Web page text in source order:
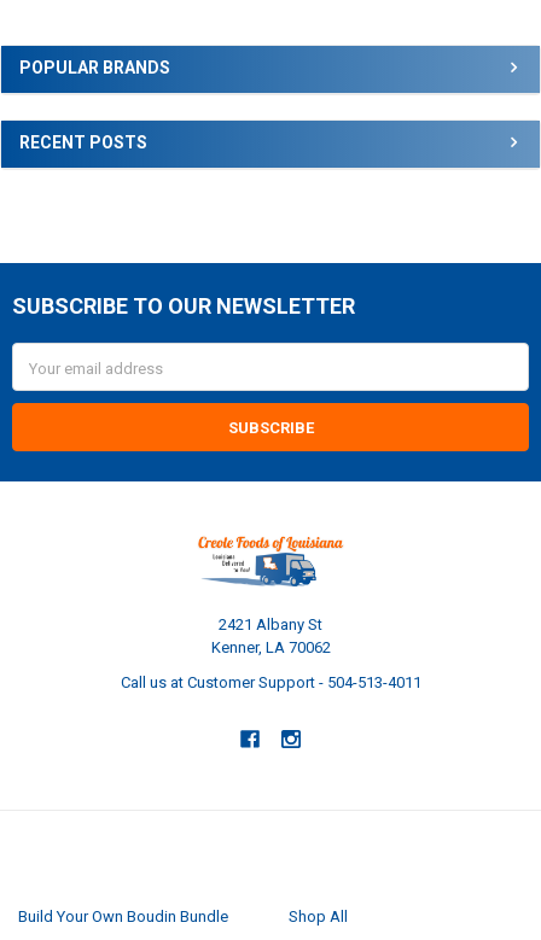
Sidebar
POPULAR BRANDS
RECENT POSTS
Footer
SUBSCRIBE TO OUR NEWSLETTER
Address
2421 Albany St
Kenner, LA 70062
Call us at Customer Support - 504-513-4011
Build Your Own Boudin Bundle
Shop All